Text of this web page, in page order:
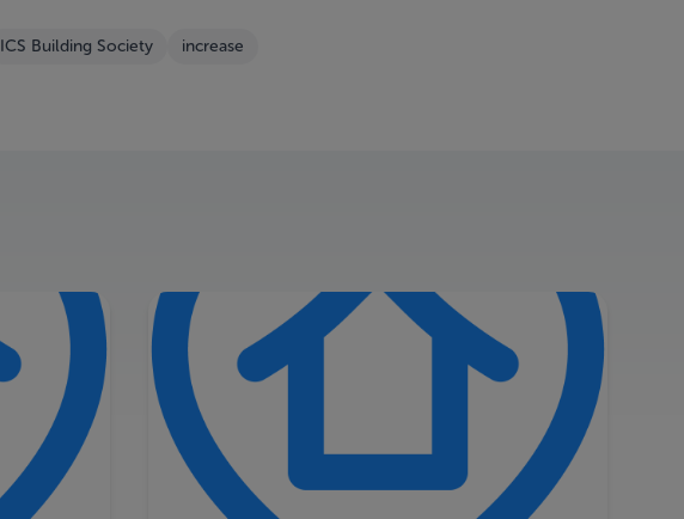
ICS Building Society increase